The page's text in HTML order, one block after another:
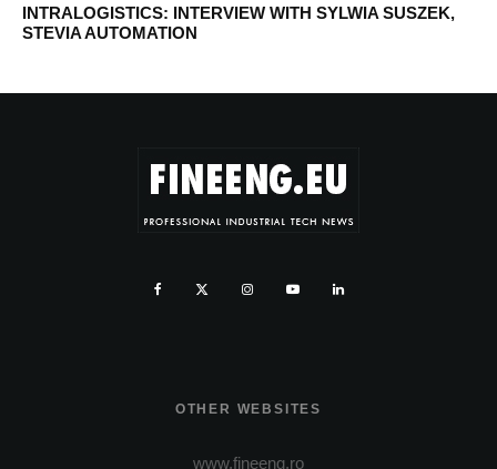
INTRALOGISTICS: INTERVIEW WITH SYLWIA SUSZEK,
STEVIA AUTOMATION
OTHER WEBSITES
www.fineeng.ro